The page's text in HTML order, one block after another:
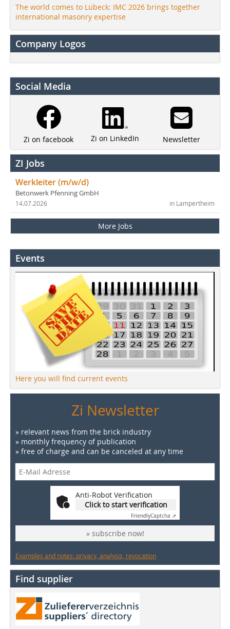
The world comes to Lübeck: IMC 2026 brings together
international masonry expertise
Company Logos
Social Media
Zi on facebook Zi on LinkedIn Newsletter
ZI Jobs
Werkleiter (m/w/d)
Betonwerk Pfenning GmbH
in Lampertheim
14.07.2026
More Jobs
Events
Here you will find current events
Zi Newsletter
» relevant news from the brick industry
» monthly frequency of publication
» free of charge and can be canceled at any time
Anti-Robot Verification
Click to start verification
FriendlyCaptcha ⇗
» subscribe now!
Examples and notes: privacy, analysis, revocation
Find supplier